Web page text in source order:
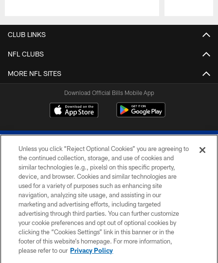
CLUB LINKS
NFL CLUBS
MORE NFL SITES
Download Official Bills Mobile App
© 2026 The Buffalo Bills. All rights reserved
PRIVACY POLICY
ACCESSIBILITY
SITE MAP
TERMS & CONDITIONS OF USE
Unless you click “Reject Optional Cookies” you are agreeing to
the continued collection, storage, and use of cookies and
similar technologies (e.g., pixels) on this specific property,
device, and browser. Cookies and similar technologies are
used for a variety of purposes such as enhancing site
navigation, analyzing site usage, and assisting in our
marketing and advertising efforts, including targeted
advertising through third parties. You can further customize
your cookie preferences and opt out of optional cookies by
clicking the “Cookies Settings” link in this banner or in the
footer of this website’s homepage. For more information,
please refer to our Privacy Policy